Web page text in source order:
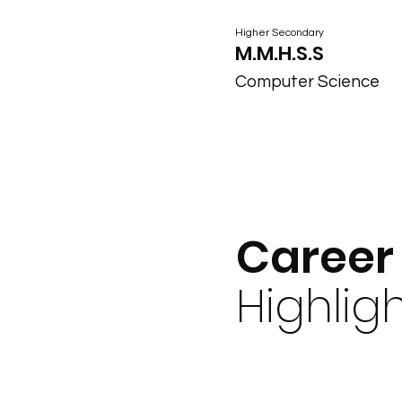
Higher Secondary
M.M.H.S.S
Computer Science
Career